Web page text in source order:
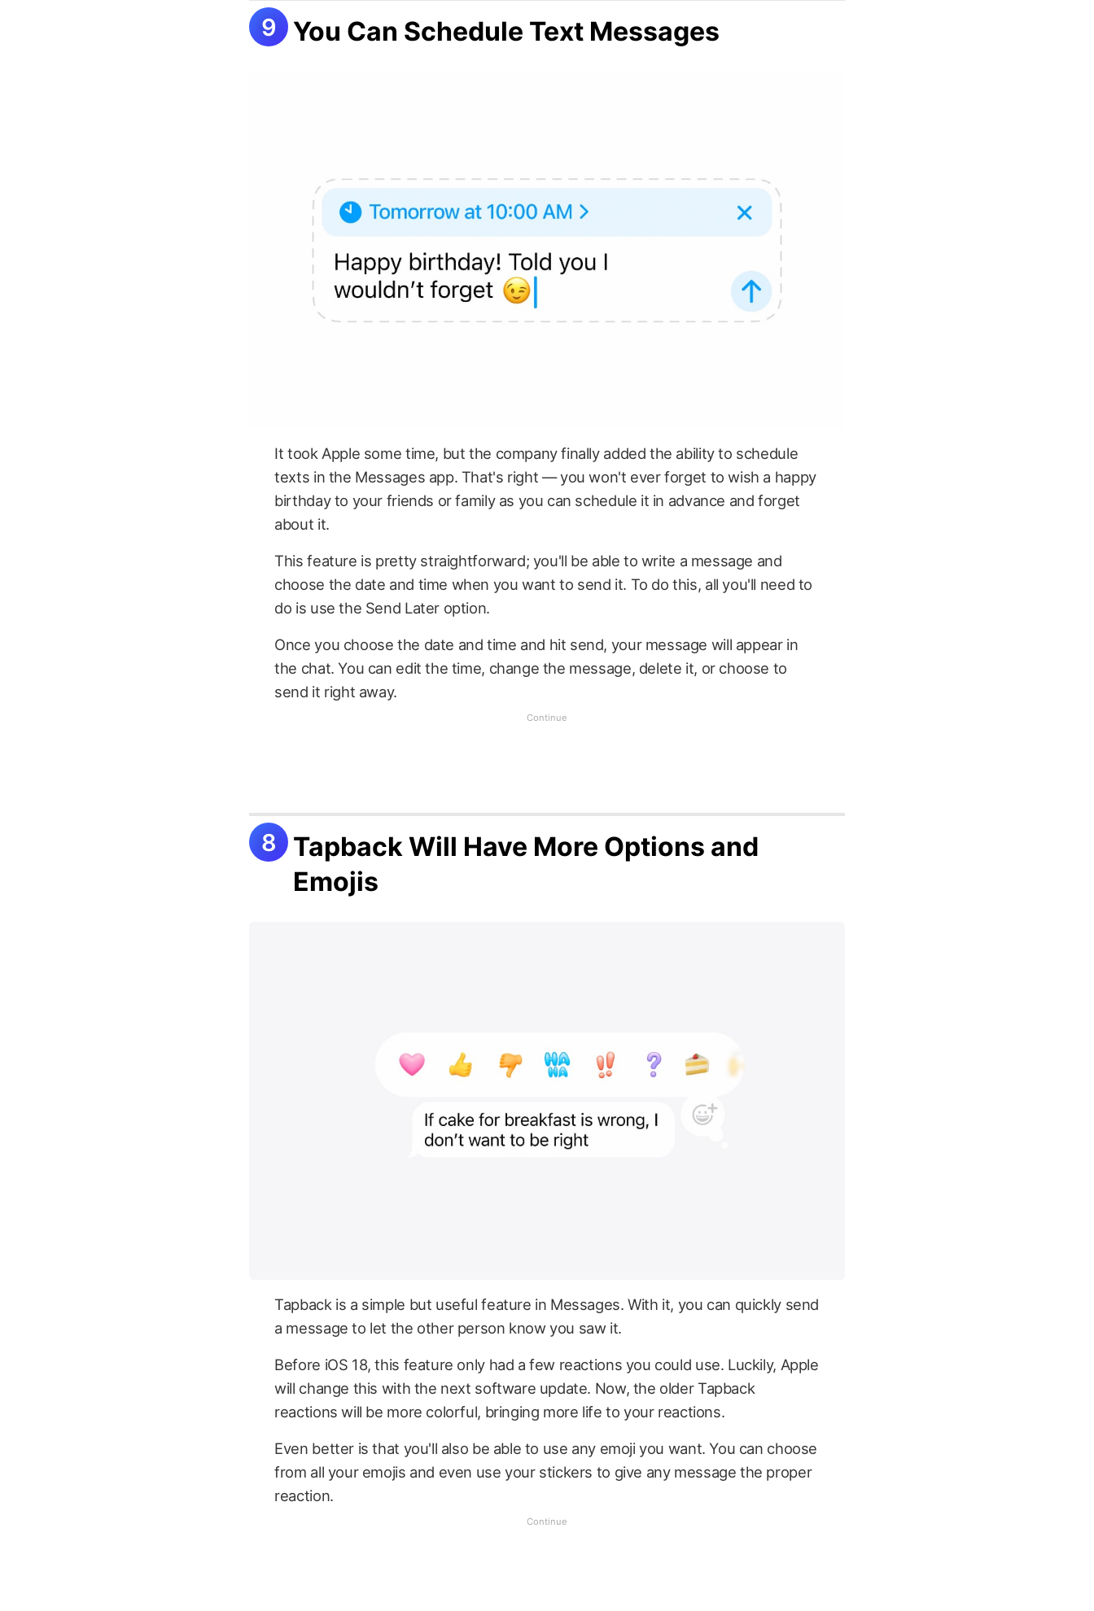
You Can Schedule Text Messages
It took Apple some time, but the company finally added the ability to schedule
texts in the Messages app. That's right — you won't ever forget to wish a happy
birthday to your friends or family as you can schedule it in advance and forget
about it.
This feature is pretty straightforward; you'll be able to write a message and
choose the date and time when you want to send it. To do this, all you'll need to
do is use the Send Later option.
Once you choose the date and time and hit send, your message will appear in
the chat. You can edit the time, change the message, delete it, or choose to
send it right away.
Tapback Will Have More Options and
Emojis
Tapback is a simple but useful feature in Messages. With it, you can quickly send
a message to let the other person know you saw it.
Before iOS 18, this feature only had a few reactions you could use. Luckily, Apple
will change this with the next software update. Now, the older Tapback
reactions will be more colorful, bringing more life to your reactions.
Even better is that you'll also be able to use any emoji you want. You can choose
from all your emojis and even use your stickers to give any message the proper
reaction.